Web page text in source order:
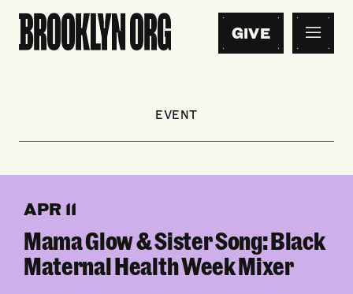
GIVE
EVENT
APR 11
Mama Glow & Sister Song: Black
Maternal Health Week Mixer